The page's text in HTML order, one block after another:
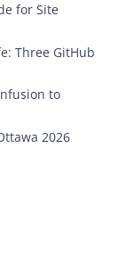
for Site
Three GitHub
to
2026